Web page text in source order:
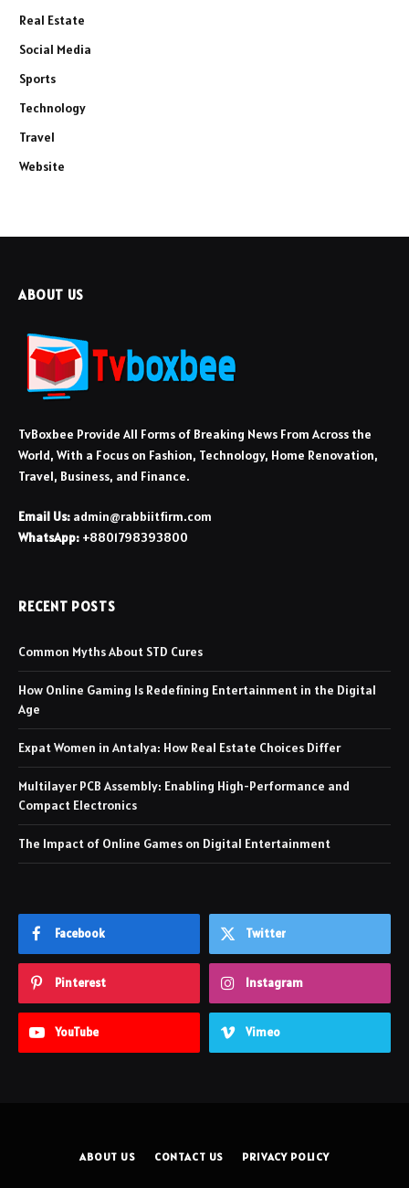
Real Estate
Social Media
Sports
Technology
Travel
Website
ABOUT US
TvBoxbee Provide All Forms of Breaking News From Across the
World, With a Focus on Fashion, Technology, Home Renovation,
Travel, Business, and Finance.
Email Us: admin@rabbiitfirm.com
WhatsApp: +8801798393800
RECENT POSTS
Common Myths About STD Cures
How Online Gaming Is Redefining Entertainment in the Digital
Age
Expat Women in Antalya: How Real Estate Choices Differ
Multilayer PCB Assembly: Enabling High-Performance and
Compact Electronics
The Impact of Online Games on Digital Entertainment
Facebook Twitter
Pinterest Instagram
YouTube Vimeo
ABOUT US CONTACT US PRIVACY POLICY